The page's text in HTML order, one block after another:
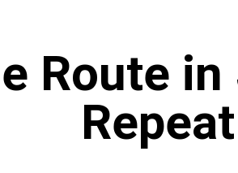
Route
Repeat